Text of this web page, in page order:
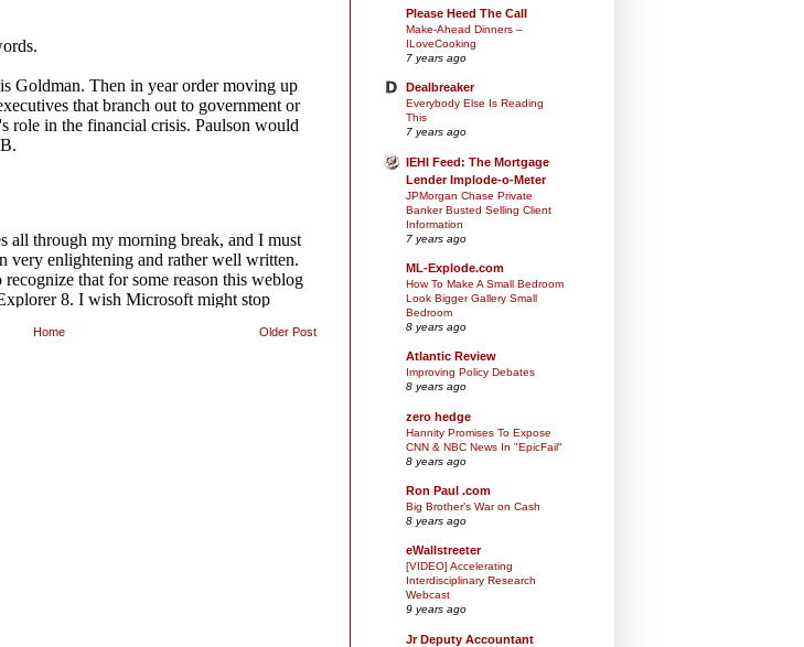
Older Post
Home
Please Heed The Call
Make-Ahead Dinners –
ILoveCooking
7 years ago
Dealbreaker
Everybody Else Is Reading
This
7 years ago
IEHI Feed: The Mortgage
Lender Implode-o-Meter
JPMorgan Chase Private
Banker Busted Selling Client
Information
7 years ago
ML-Explode.com
How To Make A Small Bedroom
Look Bigger Gallery Small
Bedroom
8 years ago
Atlantic Review
Improving Policy Debates
8 years ago
zero hedge
Hannity Promises To Expose
CNN & NBC News In "EpicFail"
8 years ago
Ron Paul .com
Big Brother’s War on Cash
8 years ago
eWallstreeter
[VIDEO] Accelerating
Interdisciplinary Research
Webcast
9 years ago
Jr Deputy Accountant